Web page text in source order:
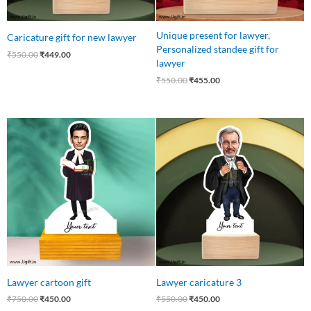
Caricature gift for new lawyer
₹550.00₹449.00
Unique present for lawyer,
Personalized standee gift for
lawyer
₹550.00₹455.00
Lawyer cartoon gift
₹750.00
Original
price
was:
₹750.00.
₹450.00
Current
price
is:
₹450.00.
Lawyer caricature 3
₹550.00
Original
was:
₹550.00.
₹450.00
Current
price
is:
₹450.00.